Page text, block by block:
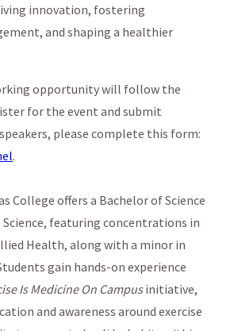
innovation, fostering
and shaping a healthier
opportunity will follow the
for the event and submit
please complete this form:
.
College offers a Bachelor of Science
Science, featuring concentrations in
Health, along with a minor in
gain hands-on experience
Is Medicine On Campusinitiative,
and awareness around exercise